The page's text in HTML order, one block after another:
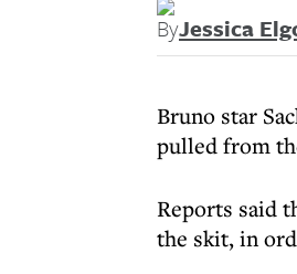
ByJessica
Bruno star
pulled from
Reports said
the skit, in